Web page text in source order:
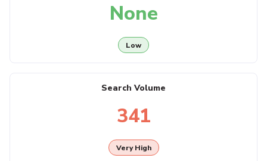
None
Low
Search Volume
341
Very High